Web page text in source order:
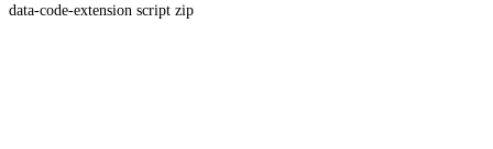
data-code-extension script zip